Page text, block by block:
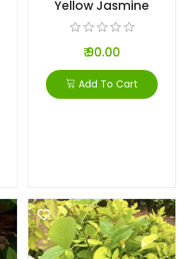
Yellow Jasmine
₹ 90.00
Add To Cart